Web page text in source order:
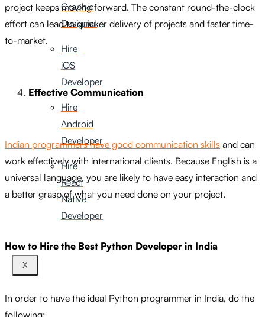
Graphic
Designer
Hire
iOS
Developer
Hire
Android
Developer
Hire
React
Native
Developer
X
project keeps moving forward. The constant round-the-clock
effort can lead to quicker delivery of projects and faster time-
to-market.
Effective Communication
Indian programmers have good communication skills and can
work effectively with international clients. Because English is a
universal language, you are likely to have easy interaction and
a better grasp of what you need done on your project.
How to Hire the Best Python Developer in India
In order to have the ideal Python programmer in India, do the